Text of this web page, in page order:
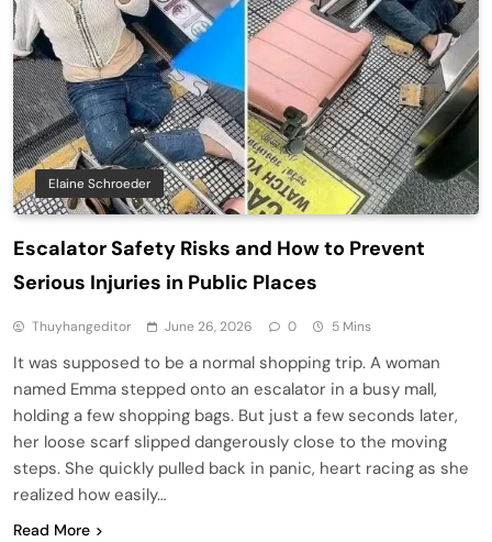
Elaine Schroeder
Escalator Safety Risks and How to Prevent
Serious Injuries in Public Places
Thuyhangeditor June 26, 2026 0 5 Mins
It was supposed to be a normal shopping trip. A woman
named Emma stepped onto an escalator in a busy mall,
holding a few shopping bags. But just a few seconds later,
her loose scarf slipped dangerously close to the moving
steps. She quickly pulled back in panic, heart racing as she
realized how easily…
Read More